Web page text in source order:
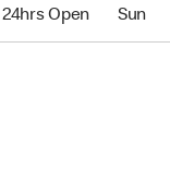
24hrs Open Sun